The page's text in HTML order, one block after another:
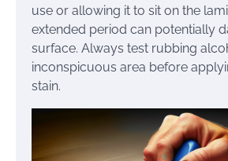
use or allowing it to sit on the
extended period can potentially
surface. Always test rubbing
inconspicuous area before
stain.